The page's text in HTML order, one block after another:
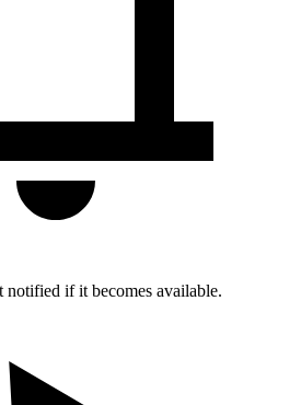
if it becomes available.